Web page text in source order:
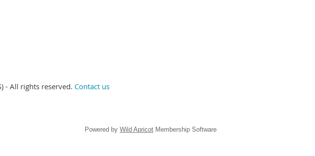
- All rights reserved. Contact us
Powered by Wild Apricot Membership Software